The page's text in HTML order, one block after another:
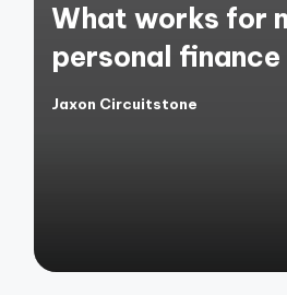
What works for
personal
Posted
Jaxon Circuitstone